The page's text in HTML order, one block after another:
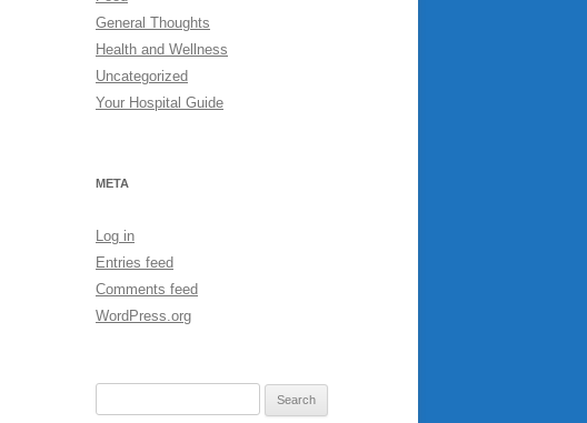
General Thoughts
Health and Wellness
Uncategorized
Your Hospital Guide
META
Log in
Entries feed
Comments feed
WordPress.org